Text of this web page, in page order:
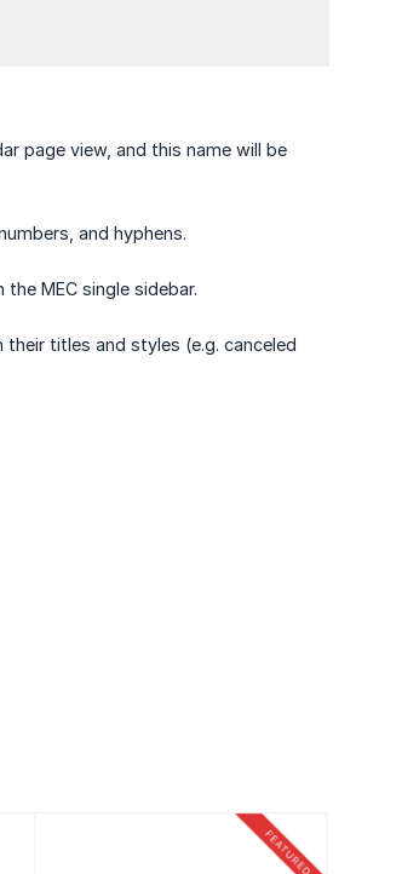
page view, and this name will be
and hyphens.
MEC single sidebar.
titles and styles (e.g. canceled